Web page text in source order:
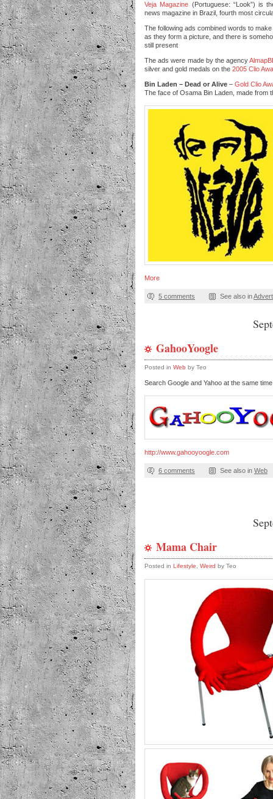
Veja Magazine (Portuguese: “Look”) is
news magazine in Brazil, fourth most
The following ads combined words to
as they form a picture, and there is
still present
The ads were made by the agency
silver and gold medals on the 2005 Clio
Bin Laden – Dead or Alive – Gold Clio
The face of Osama Bin Laden, made from
More
5 comments See also in
GahooYoogle
Posted in Web by Teo
Search Google and Yahoo at the same
http://www.gahooyoogle.com
6 comments See also in Web
Mama Chair
Posted in Lifestyle Weird by Teo